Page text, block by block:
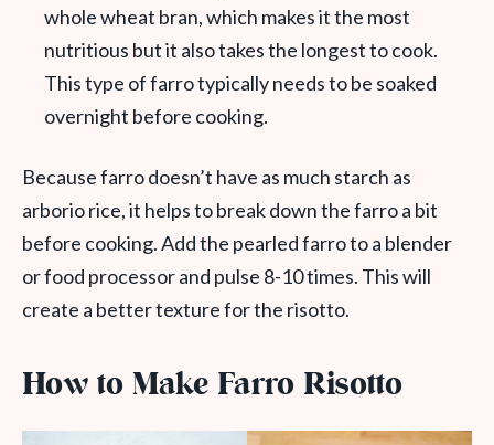
whole wheat bran, which makes it the most
nutritious but it also takes the longest to cook.
This type of farro typically needs to be soaked
overnight before cooking.
Because farro doesn’t have as much starch as
arborio rice, it helps to break down the farro a bit
before cooking. Add the pearled farro to a blender
or food processor and pulse 8-10 times. This will
create a better texture for the risotto.
How to Make Farro Risotto